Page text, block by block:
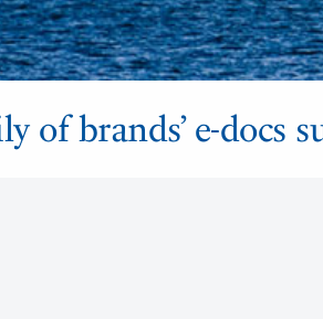
of brands’ e-docs